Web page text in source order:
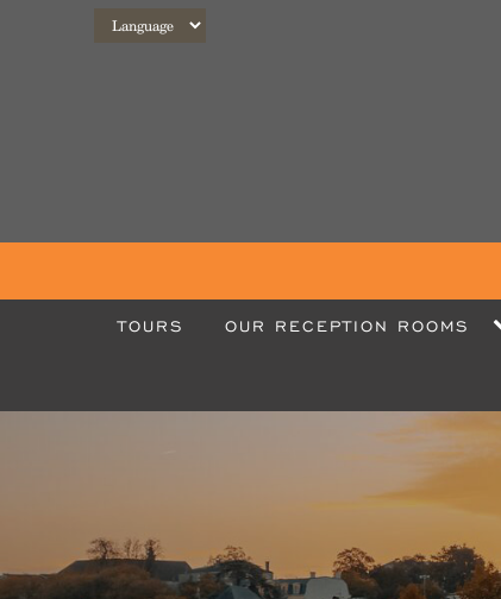
TOURS OUR RECEPTION ROOMS
OUR ROOMS